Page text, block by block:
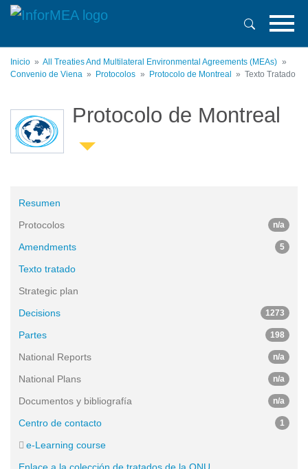
Pasar
principal
Inicio
All Treaties And Multilateral Environmental Agreements (MEAs)
Convenio de Viena
Protocolos Protocolo de Montreal Texto Tratado
Protocolo de Montreal
Resumen
Protocolos
n/a
Amendments 5
Texto tratado
Strategic plan
Decisions
1273
Partes 198
National Reports n/a
National Plans n/a
Documentos y bibliografía n/a
Centro de contacto 1
e-Learning course